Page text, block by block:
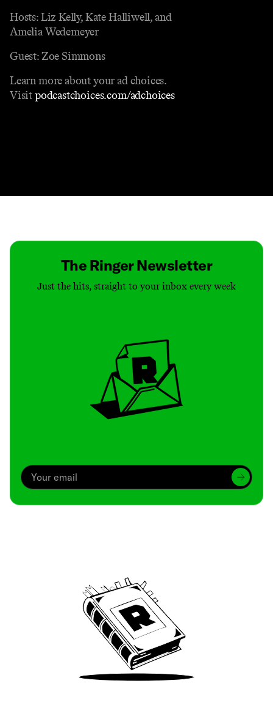
Hosts: Liz Kelly, Kate Halliwell, and
Amelia Wedemeyer
Guest: Zoe Simmons
Learn more about your ad choices.
Visitpodcastchoices.com/adchoices
The Ringer Newsletter
Just the hits, straight to your inbox every week